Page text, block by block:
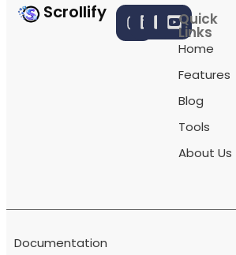
Scrollify Quick
Links
Home
Features
Blog
Tools
About Us
Documentation